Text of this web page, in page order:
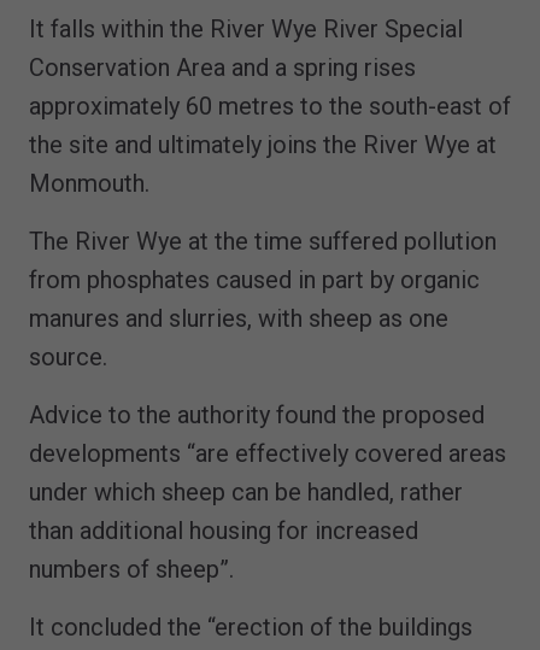
It falls within the River Wye River Special
Conservation Area and a spring rises
approximately 60 metres to the south-east of
the site and ultimately joins the River Wye at
Monmouth.
The River Wye at the time suffered pollution
from phosphates caused in part by organic
manures and slurries, with sheep as one
source.
Advice to the authority found the proposed
developments “are effectively covered areas
under which sheep can be handled, rather
than additional housing for increased
numbers of sheep”.
It concluded the “erection of the buildings